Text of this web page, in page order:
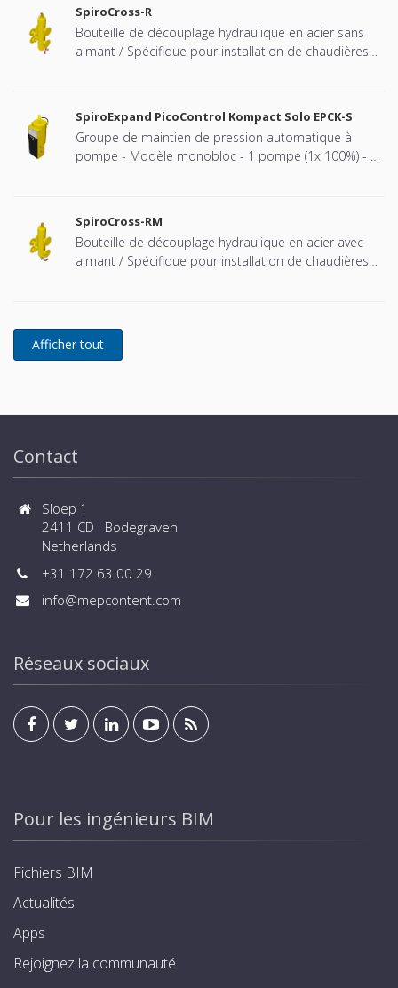
SpiroCross-R
Bouteille de découplage hydraulique en acier sans
aimant / Spécifique pour installation de chaudières
SpiroExpand PicoControl Kompact Solo EPCK-S
Groupe de maintien de pression automatique à
pompe - Modèle monobloc - 1 pompe (1x 100%) - 1
SpiroCross-RM
Bouteille de découplage hydraulique en acier avec
aimant / Spécifique pour installation de chaudières
Contact
Sloep 1
2411 CD Bodegraven
Netherlands
+31 172 63 00 29
info@mepcontent.com
Réseaux sociaux
Pour les ingénieurs BIM
Fichiers BIM
Actualités
Apps
Rejoignez la communauté